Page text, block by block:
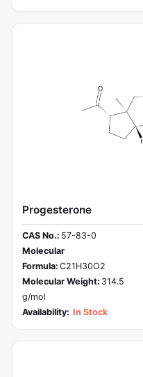
Progesterone
CAS No.: 57-83-0
Molecular
Formula: C21H30O2
Molecular Weight: 314.5
g/mol
Availability: In Stock